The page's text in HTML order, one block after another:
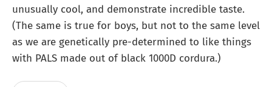
unusually cool, and demonstrate incredible taste.
(The same is true for boys, but not to the same level
as we are genetically pre-determined to like things
with PALS made out of black 1000D cordura.)